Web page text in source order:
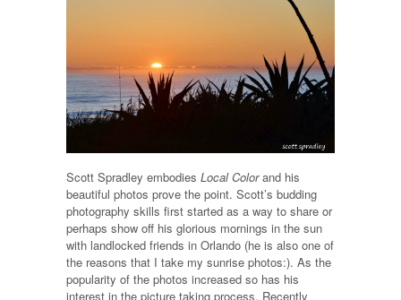
Scott Spradley embodies Local Colorand his
beautiful photos prove the point. Scott’s budding
photography skills first started as a way to share or
perhaps show off his glorious mornings in the sun
with landlocked friends in Orlando (he is also one of
the reasons that I take my sunrise photos:). As the
popularity of the photos increased so has his
interest in the picture taking process. Recently